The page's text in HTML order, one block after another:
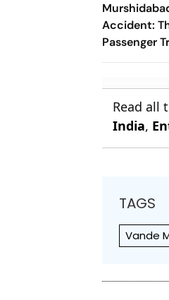
Accident:
Passenger
School Van
Read all
India,
TAGS
Vande